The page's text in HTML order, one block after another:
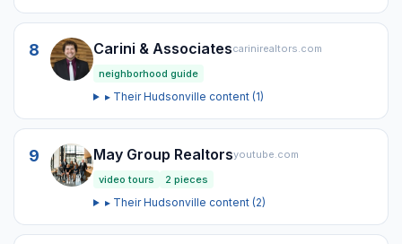
8 Carini & Associatescarinirealtors.com
neighborhood guide
▸ TheirHudsonville content (1)
9 May Group Realtorsyoutube.com
video tours
2 pieces
▸ TheirHudsonville content (2)